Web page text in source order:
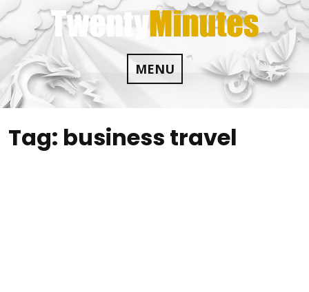
Skip
to
content
MENU
Tag: business travel